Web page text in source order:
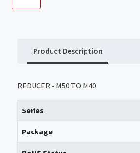
Product Description
REDUCER - M50 TO M40
Series
Package